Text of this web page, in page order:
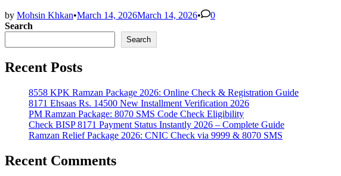
by Mohsin Khkan•March 14, 2026March 14, 2026•
0
Search
Search
Recent Posts
8558 KPK Ramzan Package 2026: Online Check & Registration Guide
8171 Ehsaas Rs. 14500 New Installment Verification 2026
PM Ramzan Package: 8070 SMS Code Check Eligibility
Check BISP 8171 Payment Status Instantly 2026 – Complete Guide
Ramzan Relief Package 2026: CNIC Check via 9999 & 8070 SMS
Recent Comments